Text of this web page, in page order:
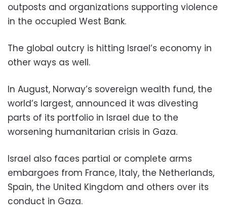
outposts and organizations supporting violence
in the occupied West Bank.
The global outcry is hitting Israel’s economy in
other ways as well.
In August, Norway’s sovereign wealth fund, the
world’s largest, announced it was divesting
parts of its portfolio in Israel due to the
worsening humanitarian crisis in Gaza.
Israel also faces partial or complete arms
embargoes from France, Italy, the Netherlands,
Spain, the United Kingdom and others over its
conduct in Gaza.